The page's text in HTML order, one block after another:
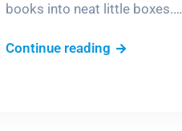
books into neat little boxes.…
Continue readingBut